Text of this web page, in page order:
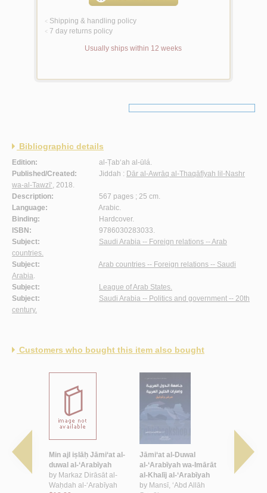
< Shipping & handling policy
< 7 day returns policy
Usually ships within 12 weeks
Bibliographic details
Edition:
al-Ṭab‘ah al-ūlá.
Published/Created:
Jiddah : Dār al-Awrāq al-Thaqāfīyah lil-Nashr
wa-al-Tawzī‘ , 2018.
Description:
567 pages ; 25 cm.
Language:
Arabic.
Binding:
Hardcover.
ISBN:
9786030283033.
Subject:
Saudi Arabia -- Foreign relations -- Arab
countries.
Subject:
Arab countries -- Foreign relations -- Saudi
Arabia
Subject:
League of Arab States.
Subject:
Saudi Arabia -- Politics and government -- 20th
century.
Customers who bought this item also bought
Min ajl iṣlāḥ Jāmi‘at al-
duwal al-‘Arabīyah
by Markaz Dirāsāt al-
Waḥdah al-‘Arabīyah
Jāmi‘at al-Duwal
al-‘Arabīyah wa-Imārāt
al-Khalīj al-‘Arabīyah
by Mansī, ‘Abd Allāh
Jāmi‘at
al-